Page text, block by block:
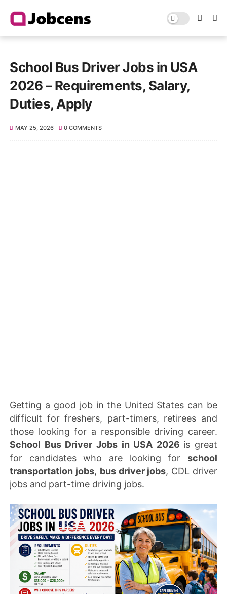
School Bus Driver Jobs in USA
2026 – Requirements, Salary,
Duties, Apply
MAY 25, 2026 0 COMMENTS
Getting a good job in the United States can be
difficult for freshers, part-timers, retirees and
those looking for a responsible driving career.
School Bus Driver Jobs in USA 2026 is great
for candidates who are looking for school
transportation jobs, bus driver jobs, CDL driver
jobs and part-time driving jobs.